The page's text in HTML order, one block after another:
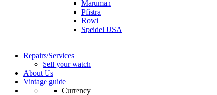
Maruman
Pfistra
Rowi
Speidel USA
+
-
Repairs/Services
Sell your watch
About Us
Vintage guide
Currency